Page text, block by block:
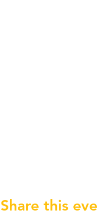
Share this